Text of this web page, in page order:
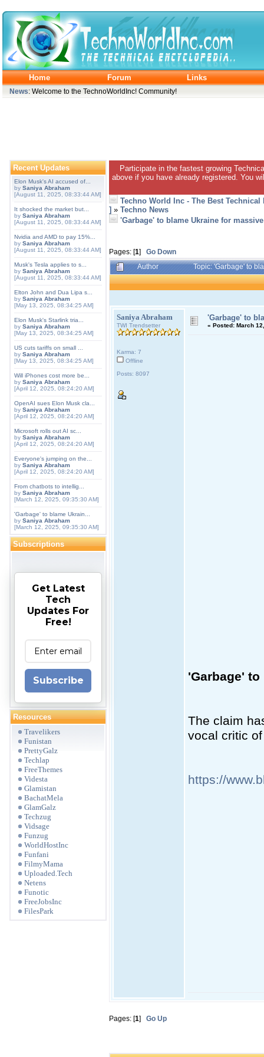
Home Forum Links
News: Welcome to the TechnoWorldInc! Community!
Recent Updates
Elon Musk's AI accused of...
by Saniya Abraham
[August 11, 2025, 08:33:44 AM]
It shocked the market but...
by Saniya Abraham
[August 11, 2025, 08:33:44 AM]
Nvidia and AMD to pay 15%...
by Saniya Abraham
[August 11, 2025, 08:33:44 AM]
Musk's Tesla applies to s...
by Saniya Abraham
[August 11, 2025, 08:33:44 AM]
Elton John and Dua Lipa s...
by Saniya Abraham
[May 13, 2025, 08:34:25 AM]
Elon Musk's Starlink tria...
by Saniya Abraham
[May 13, 2025, 08:34:25 AM]
US cuts tariffs on small ...
by Saniya Abraham
[May 13, 2025, 08:34:25 AM]
Will iPhones cost more be...
by Saniya Abraham
[April 12, 2025, 08:24:20 AM]
OpenAI sues Elon Musk cla...
by Saniya Abraham
[April 12, 2025, 08:24:20 AM]
Microsoft rolls out AI sc...
by Saniya Abraham
[April 12, 2025, 08:24:20 AM]
Everyone's jumping on the...
by Saniya Abraham
[April 12, 2025, 08:24:20 AM]
From chatbots to intellig...
by Saniya Abraham
[March 12, 2025, 09:35:30 AM]
'Garbage' to blame Ukrain...
by Saniya Abraham
[March 12, 2025, 09:35:30 AM]
Subscriptions
Get Latest
Tech
Updates For
Free!
Subscribe
Resources
Travelikers
Funistan
PrettyGalz
Techlap
FreeThemes
Videsta
Glamistan
BachatMela
GlamGalz
Techzug
Vidsage
Funzug
WorldHostInc
Funfani
FilmyMama
Uploaded.Tech
Netens
Funotic
FreeJobsInc
FilesPark
Participate in the fastest growing
above if you have already registered. You
Techno World Inc - The Best
] » Techno News
'Garbage' to blame Ukraine for
Pages: [1] Go Down
Author
Topic: 'Garbage' to
Saniya Abraham
TWI Trendsetter
Karma: 7
Offline
Posts: 8097
'Garbage' to
« Posted: March
'Garbage'
The claim
vocal critic
https://
Pages: [1] Go Up